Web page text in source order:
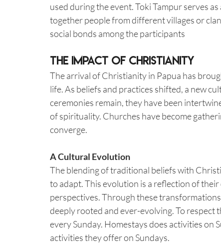
used during the event. Toki Tampur serves
together people from different villages or
social bonds among the participants
The Impact of Christianity
The arrival of Christianity in Papua has
life. As beliefs and practices shifted, a new
ceremonies remain, they have been
of spirituality. Churches have become
converge.
A Cultural Evolution
The blending of traditional beliefs with
to adapt. This evolution is a reflection of
perspectives. Through these
deeply rooted and ever-evolving. To respect
every Sunday. Homestays does activities on
activities they offer on Sundays.